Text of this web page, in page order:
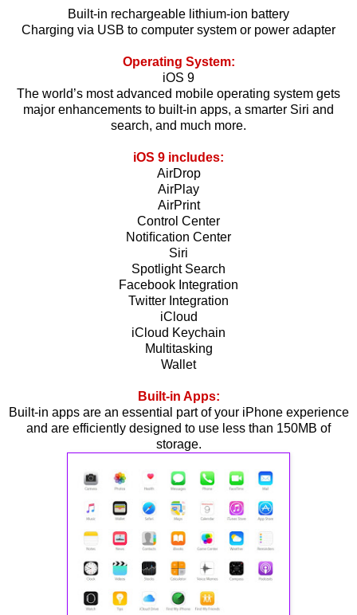
Built-in rechargeable lithium-ion battery
Charging via USB to computer system or power adapter
Operating System:
iOS 9
The world’s most advanced mobile operating system gets
major enhancements to built-in apps, a smarter Siri and
search, and much more.
iOS 9 includes:
AirDrop
AirPlay
AirPrint
Control Center
Notiﬁcation Center
Siri
Spotlight Search
Facebook Integration
Twitter Integration
iCloud
iCloud Keychain
Multitasking
Wallet
Built-in Apps:
Built-in apps are an essential part of your iPhone experience
and are efficiently designed to use less than 150MB of
storage.